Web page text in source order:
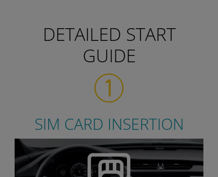
DETAILED START
GUIDE
SIM CARD INSERTION